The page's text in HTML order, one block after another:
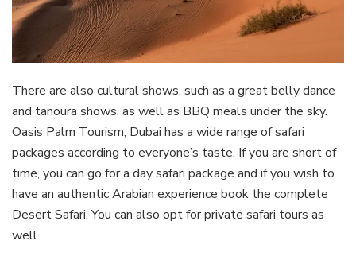
There are also cultural shows, such as a great belly dance
and tanoura shows, as well as BBQ meals under the sky.
Oasis Palm Tourism, Dubai has a wide range of safari
packages according to everyone’s taste. If you are short of
time, you can go for a day safari package and if you wish to
have an authentic Arabian experience book the complete
Desert Safari. You can also opt for private safari tours as
well.